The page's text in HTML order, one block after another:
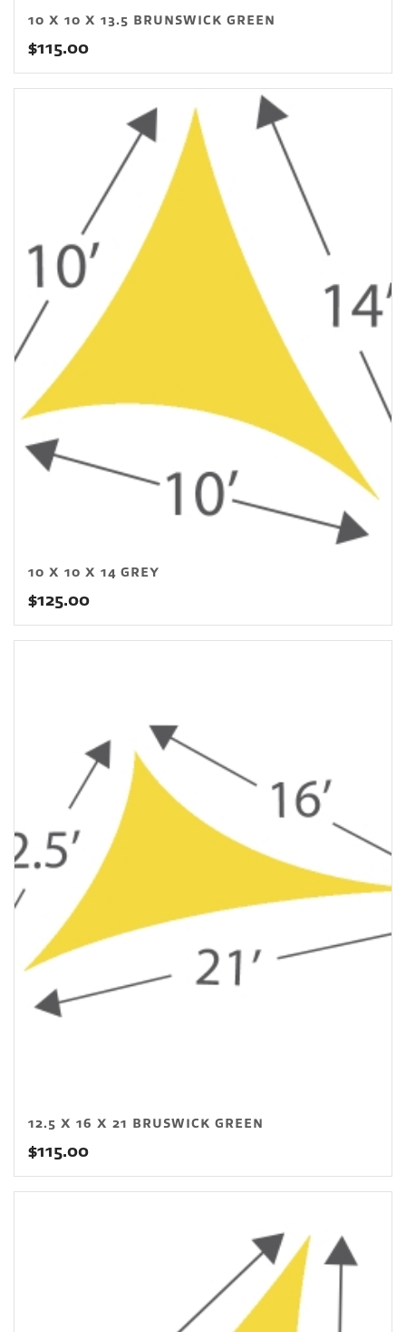
10 X 10 X 13.5 BRUNSWICK GREEN
$115.00
10 X 10 X 14 GREY
$125.00
12.5 X 16 X 21 BRUSWICK GREEN
$115.00